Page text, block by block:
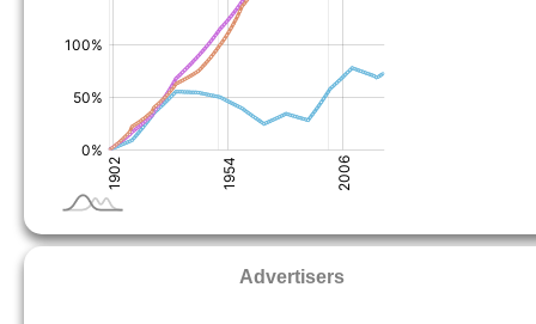
Advertisers